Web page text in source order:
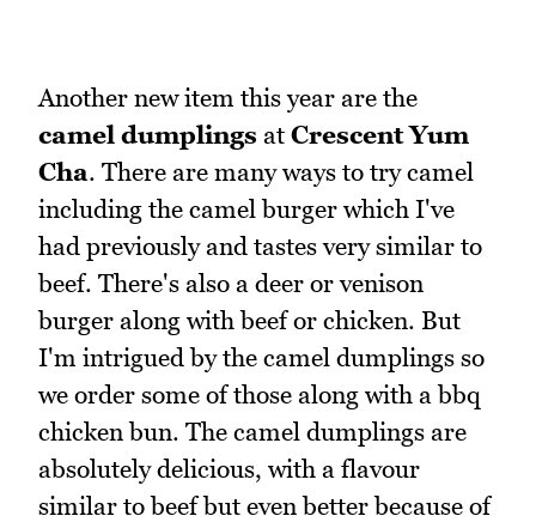
Another new item this year are the
camel dumplings at Crescent Yum
Cha. There are many ways to try camel
including the camel burger which I've
had previously and tastes very similar to
beef. There's also a deer or venison
burger along with beef or chicken. But
I'm intrigued by the camel dumplings so
we order some of those along with a bbq
chicken bun. The camel dumplings are
absolutely delicious, with a flavour
similar to beef but even better because of